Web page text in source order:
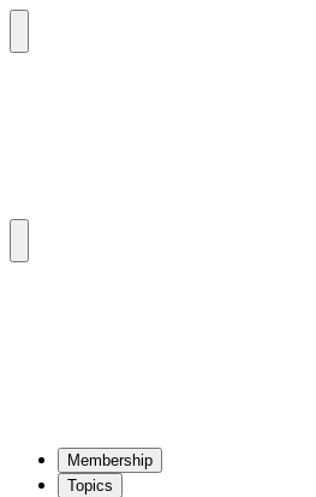
Mem­ber­ship
Top­ics